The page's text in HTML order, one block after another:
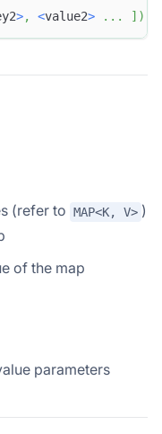
>, <value2> . . . ] )
(refer to MAP<K, V> )
of the map
parameters